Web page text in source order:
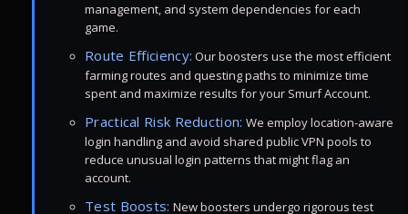
management, and system dependencies for each
game.
Route Efficiency: Our boosters use the most efficient
farming routes and questing paths to minimize time
spent and maximize results for your Smurf Account.
Practical Risk Reduction: We employ location-aware
login handling and avoid shared public VPN pools to
reduce unusual login patterns that might flag an
account.
Test Boosts: New boosters undergo rigorous test